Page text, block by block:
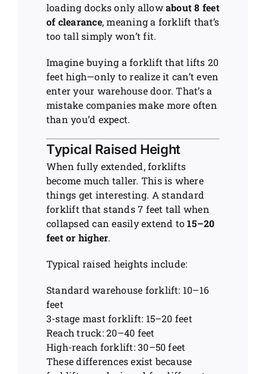
loading docks only allowabout 8 feet
of clearance, meaning a forklift that’s
too tall simply won’t fit.
Imagine buying a forklift that lifts 20
feet high—only to realize it can’t even
enter your warehouse door. That’s a
mistake companies make more often
than you’d expect.
Typical Raised Height
When fully extended, forklifts
become much taller. This is where
things get interesting. A standard
forklift that stands 7 feet tall when
collapsed can easily extend to15–20
feet or higher.
Typical raised heights include:
Standard warehouse forklift: 10–16
feet
3-stage mast forklift: 15–20 feet
Reach truck: 20–40 feet
High-reach forklift: 30–50 feet
These differences exist because